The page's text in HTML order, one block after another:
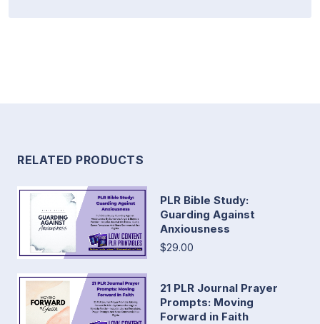
RELATED PRODUCTS
PLR Bible Study:
Guarding Against
Anxiousness
$29.00
21 PLR Journal Prayer
Prompts: Moving
Forward in Faith